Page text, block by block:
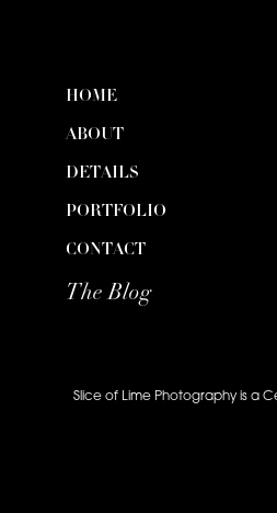
Slice of Lime Photography is a
The Blog
CONTACT
PORTFOLIO
DETAILS
ABOUT
HOME